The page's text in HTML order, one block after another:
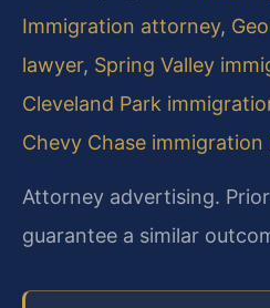
Immigration attorney,
lawyer, Spring Valley
Cleveland Park
Chevy Chase immigration
Attorney advertising.
guarantee a similar